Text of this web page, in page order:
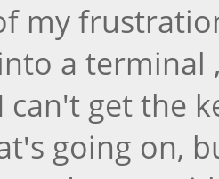
my
a terminal
can't get the
going on,